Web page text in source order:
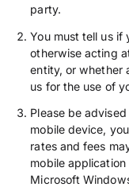
party.
You must tell us if
otherwise acting
entity, or whether
us for the use of
Please be
mobile device,
rates and fees
mobile
Microsoft